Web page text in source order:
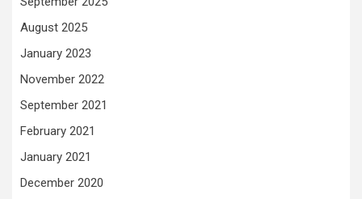
August 2025
January 2023
November 2022
September 2021
February 2021
January 2021
December 2020